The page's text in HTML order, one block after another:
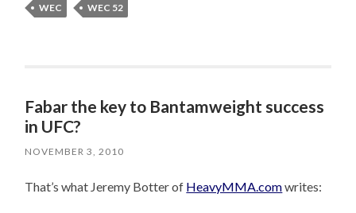
WEC
WEC 52
Fabar the key to Bantamweight success
in UFC?
NOVEMBER 3, 2010
That’s what Jeremy Botter of HeavyMMA.comwrites: